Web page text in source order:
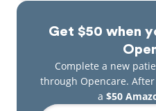
Get $50 when
Complete a new
through Opencare.
a $50